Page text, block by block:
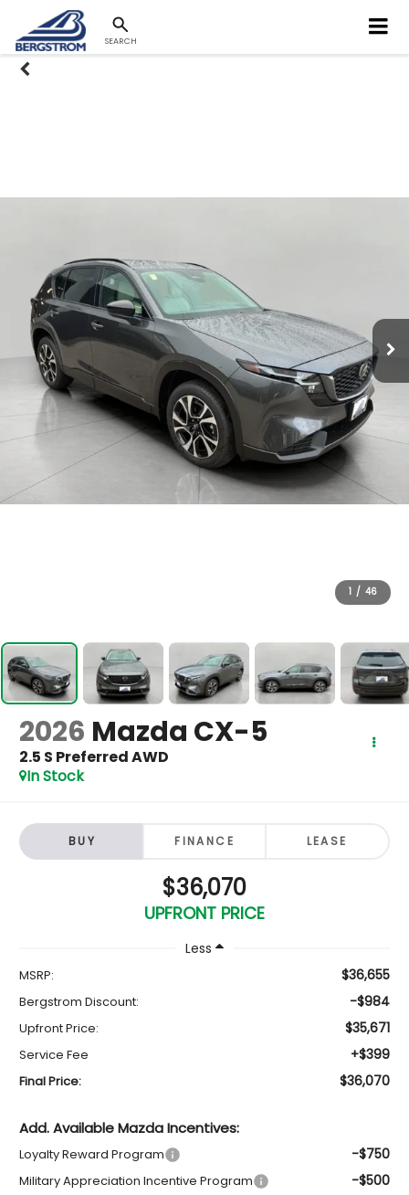
SEARCH
1 / 46
2026 Mazda CX-5
2.5 S Preferred AWD
In Stock
BUY FINANCE LEASE
$36,070
UPFRONT PRICE
Less
MSRP: $36,655
Bergstrom Discount: -$984
Upfront Price: $35,671
Service Fee +$399
Final Price: $36,070
Add. Available Mazda Incentives:
Loyalty Reward Program -$750
Military Appreciation Incentive Program -$500